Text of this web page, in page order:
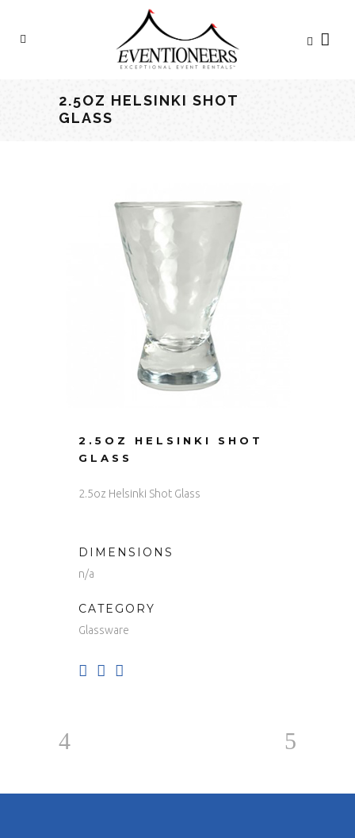
2.5OZ HELSINKI SHOT
GLASS
2.5OZ HELSINKI SHOT
GLASS
2.5oz Helsinki Shot Glass
DIMENSIONS
n/a
CATEGORY
Glassware